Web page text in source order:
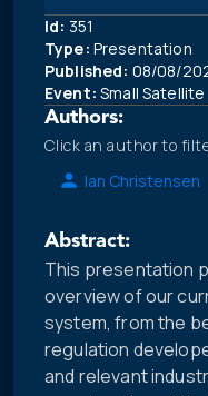
Id: 351
Type: Presentation
Published: 08/08/
Event: Small Satellite
Authors:
Click an author to
Ian Christensen
Abstract:
This presentation
overview of our
system, from the
regulation
and relevant